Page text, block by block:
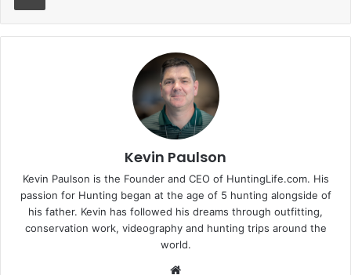
Kevin Paulson
Kevin Paulson is the Founder and CEO of HuntingLife.com. His
passion for Hunting began at the age of 5 hunting alongside of
his father. Kevin has followed his dreams through outfitting,
conservation work, videography and hunting trips around the
world.